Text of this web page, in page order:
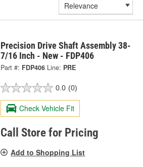
Precision Drive Shaft Assembly 38-
7/16 Inch - New - FDP406
Part #: FDP406 Line: PRE
0.0 (0)
Check Vehicle Fit
Call Store for Pricing
Add to Shopping List